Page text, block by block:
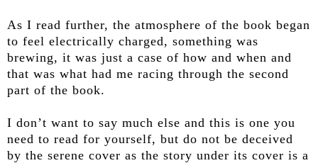
As I read further, the atmosphere of the book began
to feel electrically charged, something was
brewing, it was just a case of how and when and
that was what had me racing through the second
part of the book.
I don’t want to say much else and this is one you
need to read for yourself, but do not be deceived
by the serene cover as the story under its cover is a